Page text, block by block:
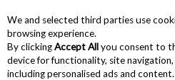
Skip to content
We and selected third parties use
browsing experience.
By clickingAccept Allyou consent to
device for functionality, site
including personalised ads and